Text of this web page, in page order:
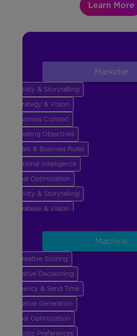
Learn More
Creativity & Storytelling
Strategy & Vision
Business Context
Marketing Objectives
Guardrails & Business Rules
Emotional Intelligence
Goal Optimization
Creativity & Storytelling
Strategy & Vision
Guardrails & Business Rules
Emotional Intelligence
Goal Optimization
Marketer
Creative Scoring
Creative Decisioning
Frequency & Send Time
Creative Generation
Goal Optimization
Stylistic Preferences
Machine